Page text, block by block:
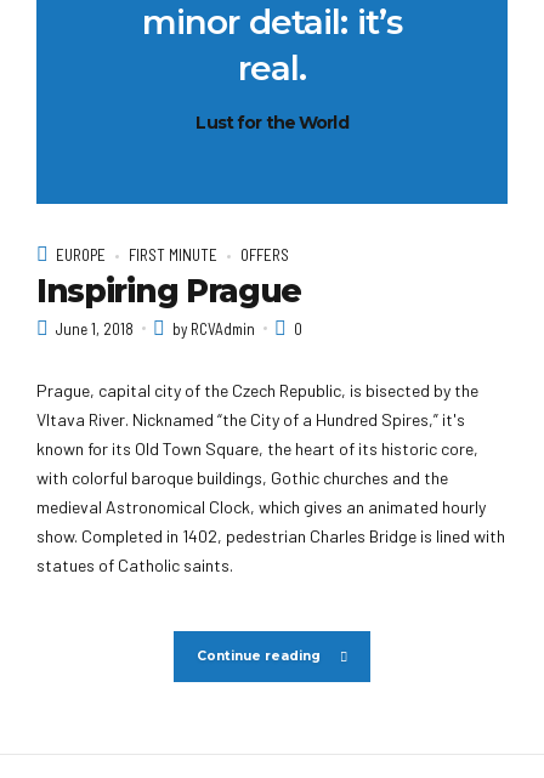
minor detail: it’s
real.
Lust for the World
EUROPE FIRST MINUTE OFFERS
Inspiring Prague
June 1, 2018 by RCVAdmin 0
Prague, capital city of the Czech Republic, is bisected by the
Vltava River. Nicknamed “the City of a Hundred Spires,” it's
known for its Old Town Square, the heart of its historic core,
with colorful baroque buildings, Gothic churches and the
medieval Astronomical Clock, which gives an animated hourly
show. Completed in 1402, pedestrian Charles Bridge is lined with
statues of Catholic saints.
Continue reading